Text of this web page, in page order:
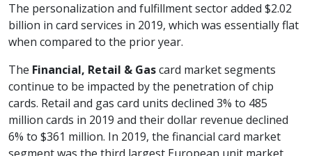
The personalization and fulfillment sector added $2.02
billion in card services in 2019, which was essentially flat
when compared to the prior year.
The Financial, Retail & Gascard market segments
continue to be impacted by the penetration of chip
cards. Retail and gas card units declined 3% to 485
million cards in 2019 and their dollar revenue declined
6% to $361 million. In 2019, the financial card market